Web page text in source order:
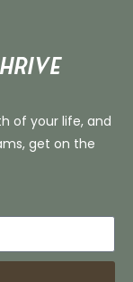
of your life, and
get on the